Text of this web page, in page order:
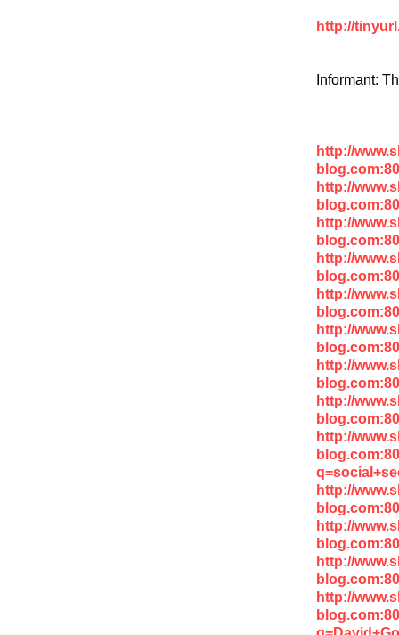
http://
Informant:
http://
http://
http://
http://
http://
http://
http://
http://
http://
http://
http://
http://
http://